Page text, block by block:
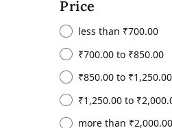
Price
less than ₹700.00
₹700.00 to ₹850.00
₹850.00 to ₹1,250.00
₹1,250.00 to
more than ₹2,000.00